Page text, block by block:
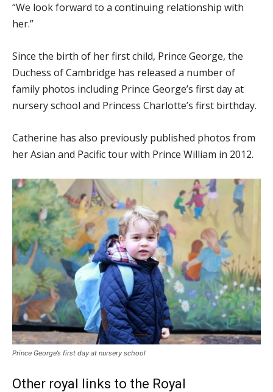
“We look forward to a continuing relationship with
her.”
Since the birth of her first child, Prince George, the
Duchess of Cambridge has released a number of
family photos including Prince George’s first day at
nursery school and Princess Charlotte’s first birthday.
Catherine has also previously published photos from
her Asian and Pacific tour with Prince William in 2012.
Prince George’s first day at nursery school
Other royal links to the Royal